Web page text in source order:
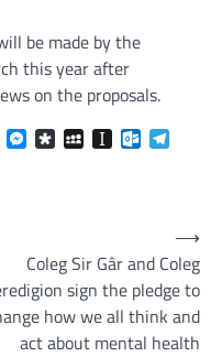
be made by the
this year after
on the proposals.
X Messenger
DiasporaMySpaceInstapaper
Coleg Sir Gâr and Coleg
sign the pledge to
how we all think and
act about mental health
⟶